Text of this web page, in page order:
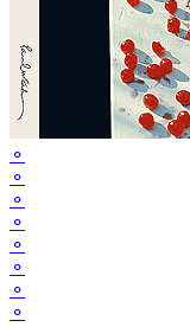
⚬
⚬
⚬
⚬
⚬
⚬
⚬
⚬